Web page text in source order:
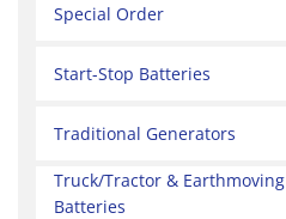
Special Order
Start-Stop Batteries
Traditional Generators
Truck/Tractor & Earthmoving
Batteries